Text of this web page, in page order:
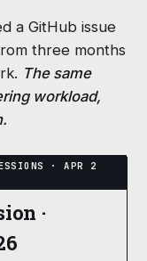
a GitHub issue
three months
The same
workload,
·